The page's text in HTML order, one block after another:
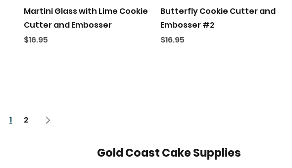
Quick View
Martini Glass with Lime Cookie
Cutter and Embosser
Price
$16.95
Quick View
Butterfly Cookie Cutter and
Embosser #2
Price
$16.95
1 2
Gold Coast Cake Supplies